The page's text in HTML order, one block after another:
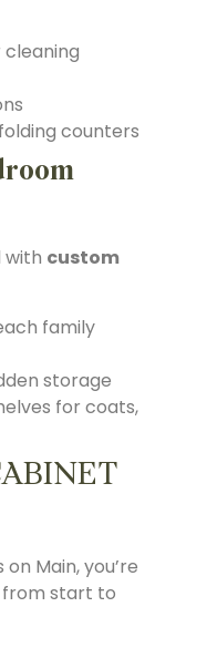
counters
with custom
family
storage
for coats,
Main, you’re
from start to